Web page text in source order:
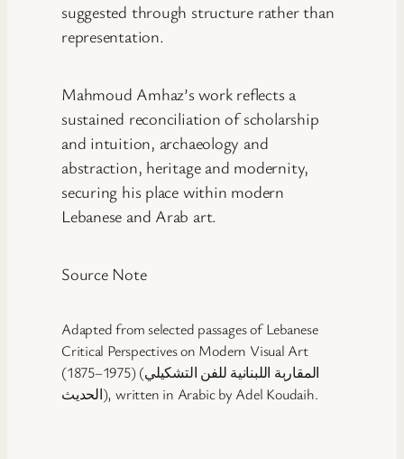
suggested through structure rather than
representation.
Mahmoud Amhaz’s work reflects a
sustained reconciliation of scholarship
and intuition, archaeology and
abstraction, heritage and modernity,
securing his place within modern
Lebanese and Arab art.
Source Note
Adapted from selected passages of Lebanese
Critical Perspectives on Modern Visual Art
(1875–1975) (المقاربة اللبنانية للفن التشكيلي
الحديث), written in Arabic by Adel Koudaih.